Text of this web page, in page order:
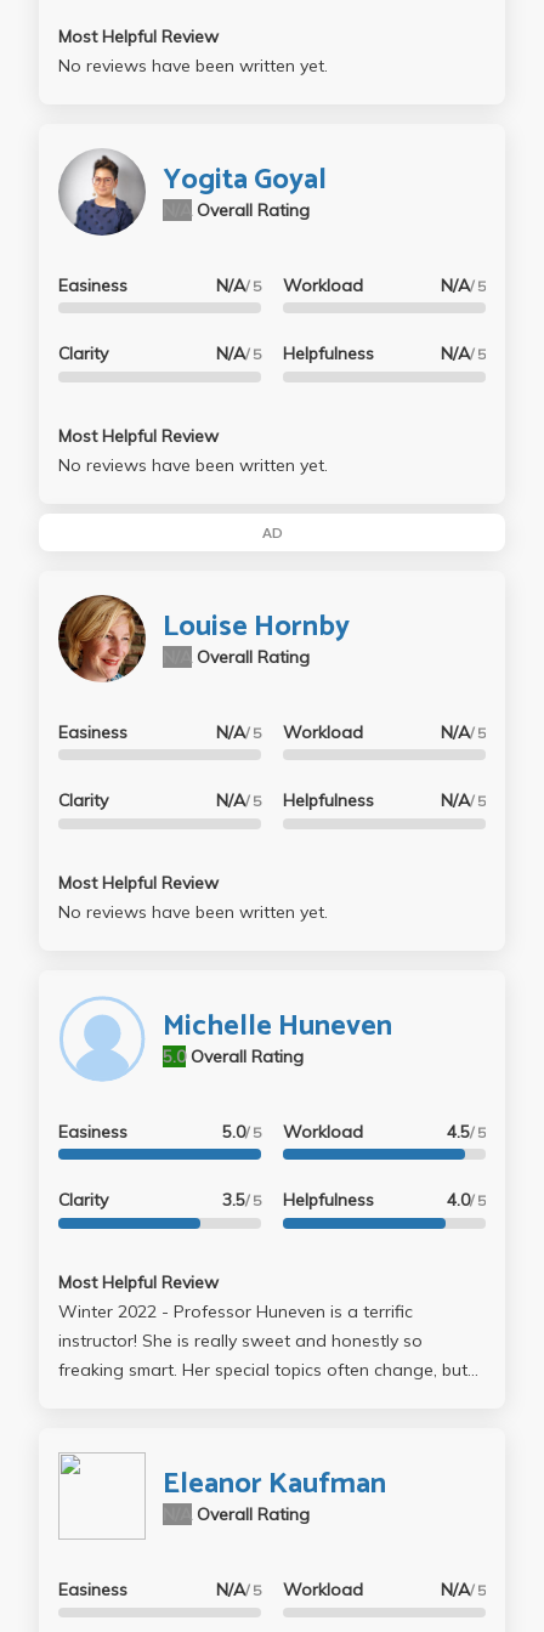
Most Helpful Review
No reviews have been written yet.
Yogita Goyal
Overall Rating
Easiness N/A/ 5
Clarity N/A/ 5
Workload N/A/ 5
Helpfulness N/A/ 5
Most Helpful Review
No reviews have been written yet.
AD
Louise Hornby
Overall Rating
Easiness N/A/ 5
Clarity N/A/ 5
Workload N/A/ 5
Helpfulness N/A/ 5
Most Helpful Review
No reviews have been written yet.
Michelle Huneven
Overall Rating
5.0
Easiness 5.0/ 5
Clarity 3.5/ 5
Workload 4.5/ 5
Helpfulness 4.0/ 5
Most Helpful Review
Winter 2022 - Professor Huneven is a terrific
instructor! She is really sweet and honestly so
freaking smart. Her special topics often change, but
fiction, most of the stories happened to be about
everyday life. That being said, the stories she picked
were fire. 6/10 stories came from the New Yorker. She
curated a very fun reading list, which had me falling
class I could identify the tangible things an author did
Eleanor Kaufman
Overall Rating
Easiness N/A/ 5 Workload N/A/ 5